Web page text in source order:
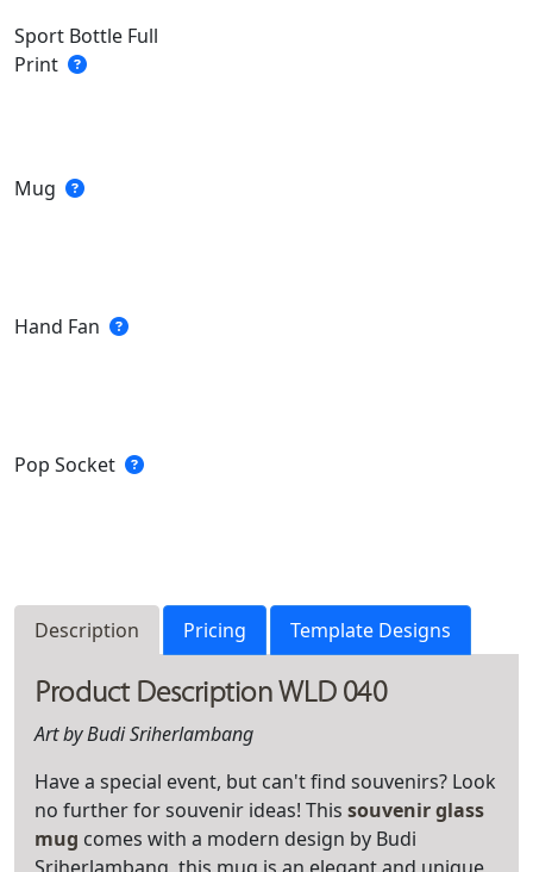
Sport Bottle Full
Print
Mug
Hand Fan
Pop Socket
Description Pricing Template Designs
Product Description WLD 040
Art by Budi Sriherlambang
Have a special event, but can't find souvenirs? Look
no further for souvenir ideas! This souvenir glass
mug comes with a modern design by Budi